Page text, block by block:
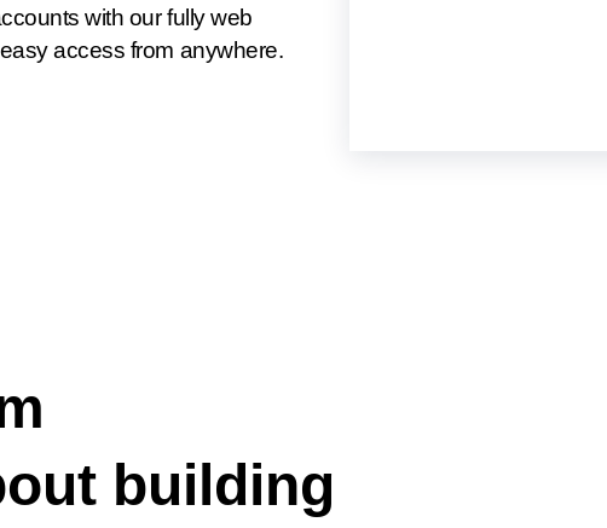
with our fully web
access from anywhere.
building